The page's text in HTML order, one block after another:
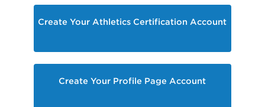
Create Your Athletics Certification Account
Create Your Profile Page Account